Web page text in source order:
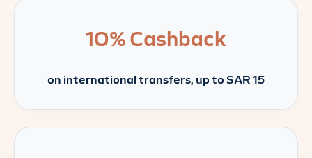
10% Cashback
on international transfers, up to SAR 15